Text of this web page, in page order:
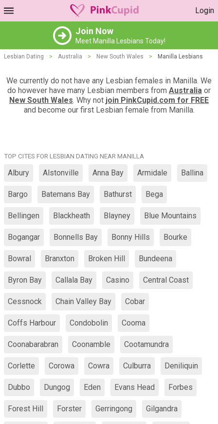
Login
Join Now
Meet Manilla Lesbians Today!
Lesbian Dating > Australia > New South Wales > Manilla Lesbians
We currently do not have any Lesbian females in Manilla. We
do however have many Lesbian members from Australia or
New South Wales. Why not join PinkCupid.com for FREE
and become our first Lesbian female from Manilla.
TOP CITES FOR LESBIAN DATING NEAR MANILLA
Albury Alstonville Anna Bay Armidale Ballina
Bargo Batemans Bay Bathurst Bega
Bellingen Blackheath Blayney Blue Mountains
Bogangar Bonnells Bay Bonny Hills Bourke
Bowral Branxton Broken Hill Bundeena
Byron Bay Callala Bay Casino Central Coast
Cessnock Chain Valley Bay Cobar
Coffs Harbour Condobolin Cooma
Coonabarabran Coonamble Cootamundra
Corlette Corowa Cowra Culburra Deniliquin
Dubbo Dungog Eden Evans Head Forbes
Forest Hill Forster Gerringong Gilgandra